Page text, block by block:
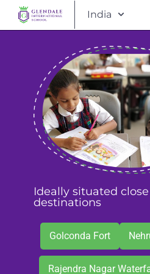
India
Ideally situated
destinations
Golconda Fort
Rajendra Nagar